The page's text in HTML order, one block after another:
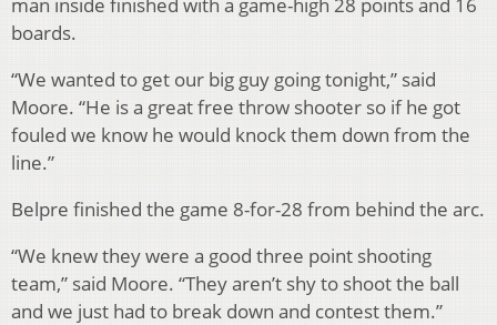
boards.
“We wanted to get our big guy going tonight,” said
Moore. “He is a great free throw shooter so if he got
fouled we know he would knock them down from the
line.”
Belpre finished the game 8-for-28 from behind the arc.
“We knew they were a good three point shooting
team,” said Moore. “They aren’t shy to shoot the ball
and we just had to break down and contest them.”